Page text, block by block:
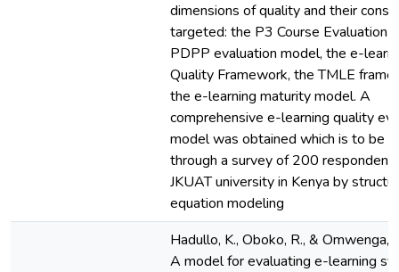
dimensions of quality and their
targeted: the P3 Course Evaluation
PDPP evaluation model, the e-
Quality Framework, the TMLE
the e-learning maturity model. A
comprehensive e-learning quality
model was obtained which is to be
through a survey of 200
JKUAT university in Kenya by
equation modeling
Hadullo, K., Oboko, R., & Omwenga,
A model for evaluating e-learning